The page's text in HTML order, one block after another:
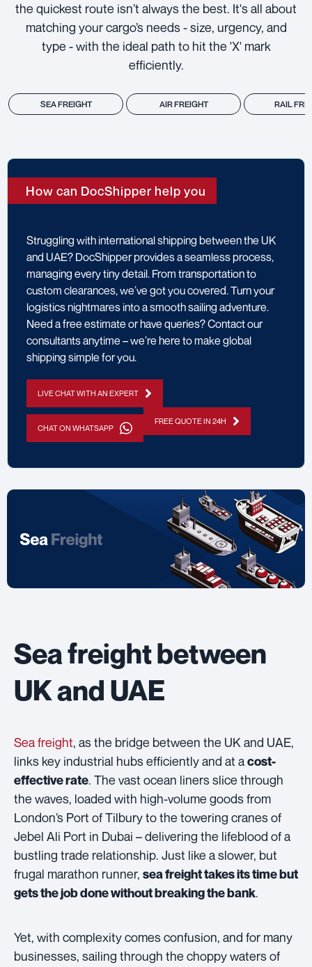
the quickest route isn’t always the best. It's all about
matching your cargo’s needs - size, urgency, and
type - with the ideal path to hit the 'X' mark
efficiently.
SEA FREIGHT AIR FREIGHT RAIL
How can DocShipper help you
Struggling with international shipping between the UK
and UAE? DocShipper provides a seamless process,
managing every tiny detail. From transportation to
custom clearances, we’ve got you covered. Turn your
logistics nightmares into a smooth sailing adventure.
Need a free estimate or have queries? Contact our
consultants anytime – we’re here to make global
shipping simple for you.
LIVE CHAT WITH AN EXPERT
CHAT ON WHATSAPP
FREE QUOTE IN 24H
Sea freight between
UK and UAE
Sea freight, as the bridge between the UK and UAE,
links key industrial hubs efficiently and at acost-
effective rate. The vast ocean liners slice through
the waves, loaded with high-volume goods from
London’s Port of Tilbury to the towering cranes of
Jebel Ali Port in Dubai – delivering the lifeblood of a
bustling trade relationship. Just like a slower, but
frugal marathon runner, sea freight takes its time but
gets the job done without breaking the bank.
Yet, with complexity comes confusion, and for many
businesses, sailing through the choppy waters of